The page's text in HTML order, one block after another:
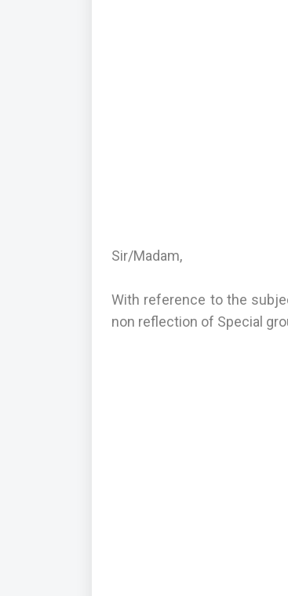
Sir/Madam,
With reference to the
non reflection of Special